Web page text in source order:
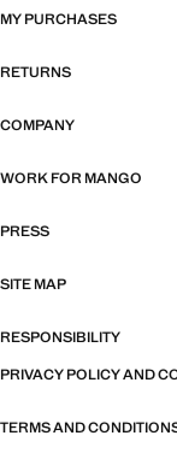
MY PURCHASES
RETURNS
COMPANY
WORK FOR MANGO
PRESS
SITE MAP
RESPONSIBILITY
PRIVACY POLICY AND
TERMS AND